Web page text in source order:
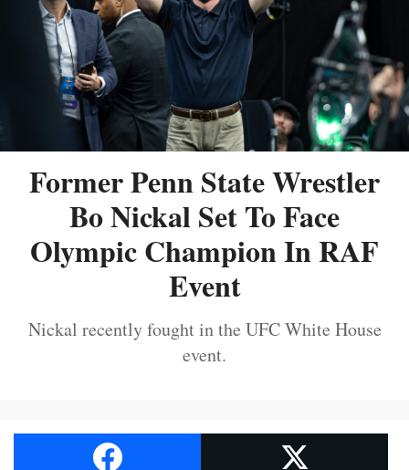
Former Penn State Wrestler
Bo Nickal Set To Face
Olympic Champion In RAF
Event
Nickal recently fought in the UFC White House
event.